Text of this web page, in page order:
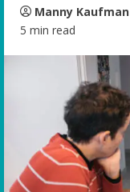
Manny Kaufman
5 min read